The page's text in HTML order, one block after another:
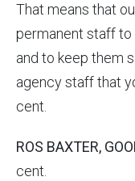
That means that
permanent staff
and to keep them
agency staff that
cent.
ROS BAXTER,
cent.